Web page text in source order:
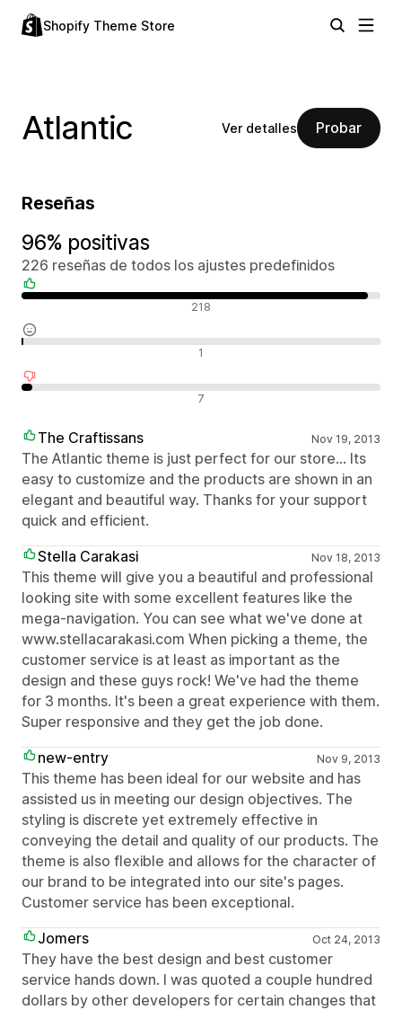
Shopify Theme Store
Atlantic Ver detalles Probar
Reseñas
96% positivas
226 reseñas de todos los ajustes predefinidos
218
1
7
The Craftissans Nov 19, 2013
The Atlantic theme is just perfect for our store… Its
easy to customize and the products are shown in an
elegant and beautiful way. Thanks for your support
quick and efficient.
Stella Carakasi
Nov 18, 2013
This theme will give you a beautiful and professional
looking site with some excellent features like the
mega-navigation. You can see what we've done at
www.stellacarakasi.com When picking a theme, the
customer service is at least as important as the
design and these guys rock! We've had the theme
for 3 months. It's been a great experience with them.
Super responsive and they get the job done.
new-entry
Nov 9, 2013
This theme has been ideal for our website and has
assisted us in meeting our design objectives. The
styling is discrete yet extremely effective in
conveying the detail and quality of our products. The
theme is also flexible and allows for the character of
our brand to be integrated into our site's pages.
Customer service has been exceptional.
Jomers
Oct 24, 2013
They have the best design and best customer
service hands down. I was quoted a couple hundred
dollars by other developers for certain changes that